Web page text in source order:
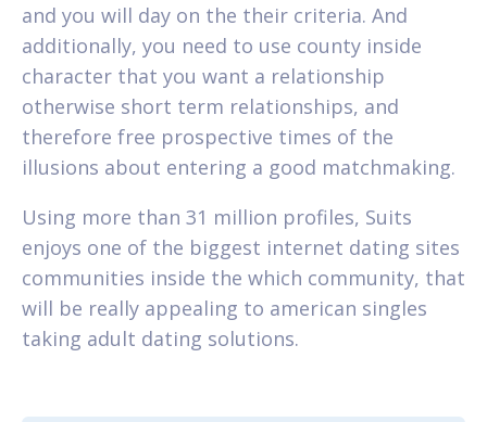
and you will day on the their criteria. And
additionally, you need to use county inside
character that you want a relationship
otherwise short term relationships, and
therefore free prospective times of the
illusions about entering a good matchmaking.
Using more than 31 million profiles, Suits
enjoys one of the biggest internet dating sites
communities inside the which community, that
will be really appealing to american singles
taking adult dating solutions.